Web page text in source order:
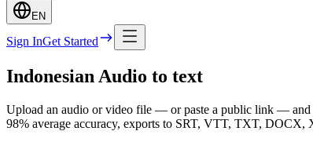
EN
Sign InGet Started
Indonesian Audio to text
Upload an audio or video file — or paste a public link — and
98% average accuracy, exports to SRT, VTT, TXT,